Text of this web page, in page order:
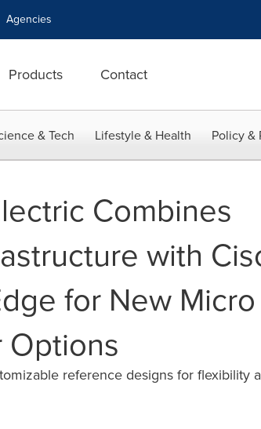
Agencies
Products Contact
& Tech Lifestyle & Health Policy &
Combines
with
for New Micro
Options
reference designs for flexibility